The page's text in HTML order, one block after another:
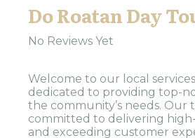
Do Roatan Day
No Reviews Yet
Welcome to our local
dedicated to providing top-
the community’s needs. Our
committed to delivering
and exceeding customer